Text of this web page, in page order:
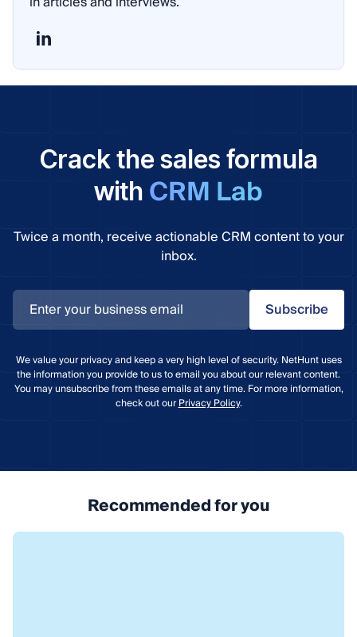
Crack the sales formula
with CRM Lab
Twice a month, receive actionable CRM content to your
inbox.
Subscribe
We value your privacy and keep a very high level of security. NetHunt uses
the information you provide to us to email you about our relevant content.
You may unsubscribe from these emails at any time. For more information,
check out ourPrivacy Policy.
Recommended for you